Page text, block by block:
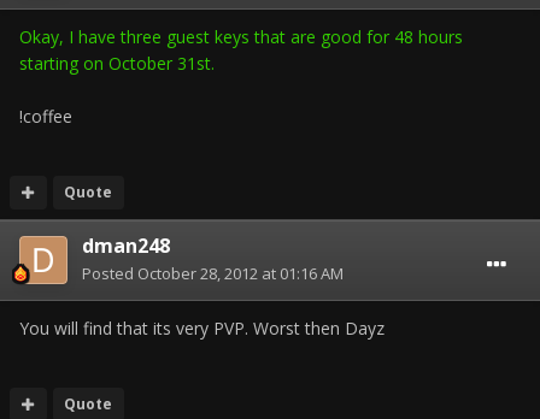
Okay, I have three guest keys that are good for 48 hours
starting on October 31st.
!coffee
Quote
dman248
Posted October 28, 2012 at 01:16 AM
You will find that its very PVP. Worst then Dayz
Quote